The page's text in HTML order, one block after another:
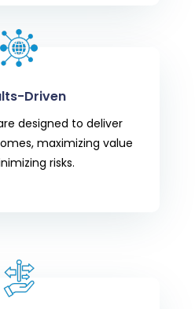
Driven
designed to deliver
maximizing value
risks.